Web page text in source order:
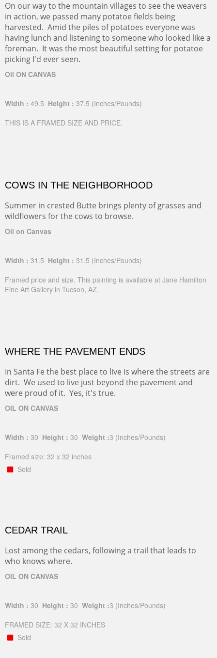
On our way to the mountain villages to see the weavers
in action, we passed many potatoe fields being
harvested. Amid the piles of potatoes everyone was
having lunch and listening to someone who looked like a
foreman. It was the most beautiful setting for potatoe
picking I'd ever seen.
Oil ON CANVAS
Width : 49.5 Height : 37.5 (Inches/Pounds)
THIS IS A FRAMED SIZE AND PRICE.
COWS IN THE NEIGHBORHOOD
Summer in crested Butte brings plenty of grasses and
wildflowers for the cows to browse.
Oil on Canvas
Width : 31.5 Height : 31.5 (Inches/Pounds)
Framed price and size. This painting is available at Jane Hamilton
Fine Art Gallery in Tucson, AZ.
WHERE THE PAVEMENT ENDS
In Santa Fe the best place to live is where the streets are
dirt. We used to live just beyond the pavement and
were proud of it. Yes, it's true.
OIL ON CANVAS
Width : 30 Height : 30 Weight :3 (Inches/Pounds)
Framed size: 32 x 32 inches
Sold
CEDAR TRAIL
Lost among the cedars, following a trail that leads to
who knows where.
OIL ON CANVAS
Width : 30 Height : 30 Weight :3 (Inches/Pounds)
FRAMED SIZE: 32 X 32 INCHES
Sold